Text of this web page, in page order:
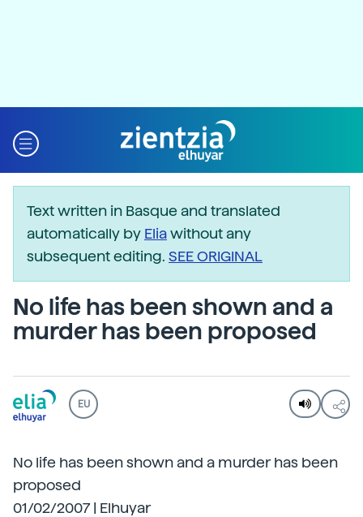
Text written in Basque and translated
automatically by Eliawithout any
subsequent editing. SEE ORIGINAL
No life has been shown and a
murder has been proposed
EU
No life has been shown and a murder has been
proposed
01/02/2007 | Elhuyar